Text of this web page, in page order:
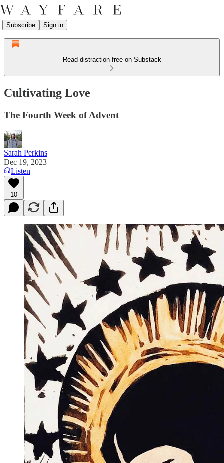
Subscribe Sign in
Read distraction-free on Substack
Cultivating Love
The Fourth Week of Advent
Sarah Perkins
Dec 19, 2023
Listen
10